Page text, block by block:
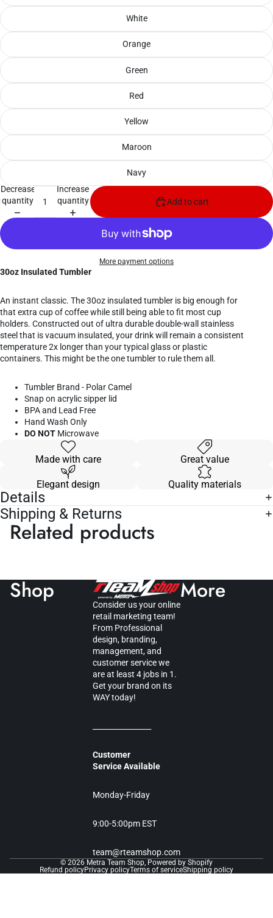
White
Orange
Green
Red
Yellow
Maroon
Navy
Decrease
quantity
Increase
quantity
Add to cart
More payment options
30oz Insulated Tumbler
An instant classic. The 30oz insulated tumbler is big enough for
that extra cup of coffee while still being able to fit most cup
holders. Constructed out of ultra durable double-wall stainless
steel that is vacuum insulated, your drink will remain a consistent
temperature 2x longer than your typical glass or plastic
containers. This might be the one tumbler to rule them all.
Tumbler Brand - Polar Camel
Snap on acrylic sipper lid
BPA and Lead Free
Hand Wash Only
DO NOT Microwave
Made with care Great value
Elegant design Quality materials
Details
Shipping & Returns
Related products
Shop
Consider us your online
retail marketing team!
From Professional
design, branding,
management, and
customer service we
are at least 4 jobs in 1.
Get your brand on its
WAY today!
Customer
Service Available
Monday-Friday
9:00-5:00pm EST
team@rteamshop.com
More
© 2026 Metra Team Shop, Powered by Shopify
Refund policyPrivacy policyTerms of serviceShipping policy